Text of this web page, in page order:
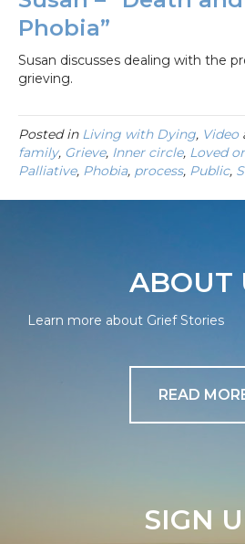
Phobia”
Susan discusses dealing with the
grieving.
Posted in Living with Dying, Video
family, Grieve, Inner circle, Loved
Palliative, Phobia, process, Public,
ABOUT
Learn more about Grief Stories
READ
SIGN